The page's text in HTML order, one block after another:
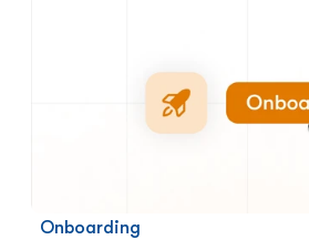
Onboarding